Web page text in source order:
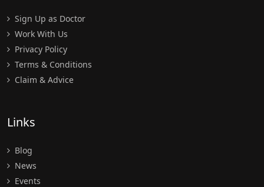
Sign Up as Doctor
Work With Us
Privacy Policy
Terms & Conditions
Claim & Advice
Links
Blog
News
Events